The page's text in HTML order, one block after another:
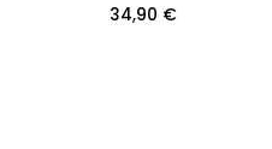
34,90 €